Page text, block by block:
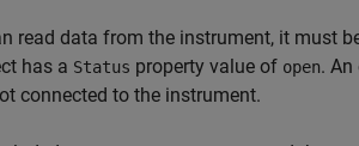
read data from the instrument, it must
has a Status property value of open.
connected to the instrument.